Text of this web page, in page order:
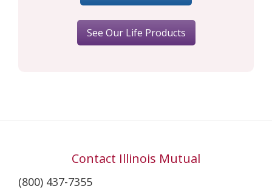
See Our Life Products
Contact Illinois Mutual
(800) 437-7355